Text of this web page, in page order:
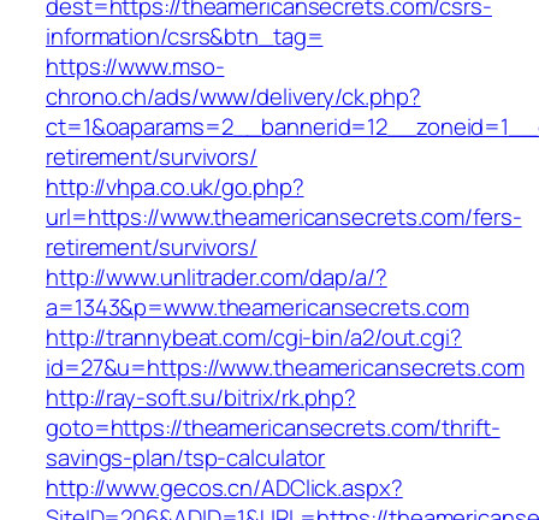
information/csrs&btn_tag=
https://www.mso-
chrono.ch/ads/www/delivery/ck.php?
retirement/survivors/
http://vhpa.co.uk/go.php?
url=https://www.theamericansecrets.com/fers-
retirement/survivors/
http://www.unlitrader.com/dap/a/?
a=1343&p=www.theamericansecrets.com
http://trannybeat.com/cgi-bin/a2/out.cgi?
id=27&u=https://www.theamericansecrets.com
http://ray-soft.su/bitrix/rk.php?
goto=https://theamericansecrets.com/thrift-
savings-plan/tsp-calculator
http://www.gecos.cn/ADClick.aspx?